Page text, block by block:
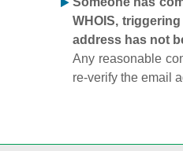
WHOIS,
address has not
Any reasonable
re-verify the email